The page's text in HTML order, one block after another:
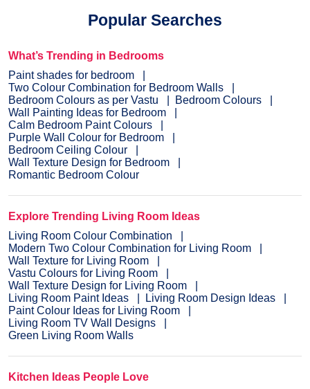
Popular Searches
What’s Trending in Bedrooms
Paint shades for bedroom
Two Colour Combination for Bedroom Walls
Bedroom Colours as per Vastu
Bedroom Colours
Wall Painting Ideas for Bedroom
Calm Bedroom Paint Colours
Purple Wall Colour for Bedroom
Bedroom Ceiling Colour
Wall Texture Design for Bedroom
Romantic Bedroom Colour
Explore Trending Living Room Ideas
Living Room Colour Combination
Modern Two Colour Combination for Living Room
Wall Texture for Living Room
Vastu Colours for Living Room
Wall Texture Design for Living Room
Living Room Paint Ideas
Living Room Design Ideas
Paint Colour Ideas for Living Room
Living Room TV Wall Designs
Green Living Room Walls
Kitchen Ideas People Love